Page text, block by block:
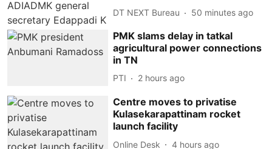
DT NEXT Bureau 50 minutes ago
PMK slams delay in tatkal
agricultural power connections
in TN
PTI 2 hours ago
Centre moves to privatise
Kulasekarapattinam rocket
launch facility
Online Desk 4 hours ago